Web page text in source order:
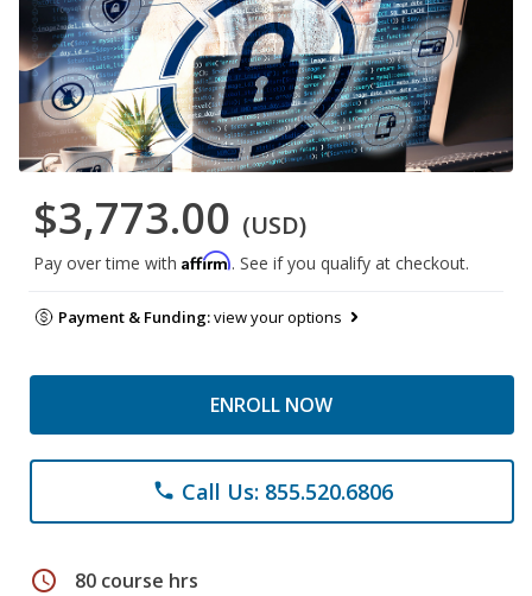
$3,773.00 (USD)
Pay over time with Affirm. See if you qualify at checkout.
Payment & Funding:view your options
ENROLL NOW
phone Call Us: 855.520.6806
schedule 80 course hrs